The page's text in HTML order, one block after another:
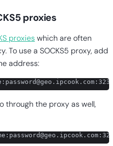
proxies
proxies which are often
To use a SOCKS5 proxy, add
address:
password@geo.ipcook.com
through the proxy as well,
password@geo.ipcook.com